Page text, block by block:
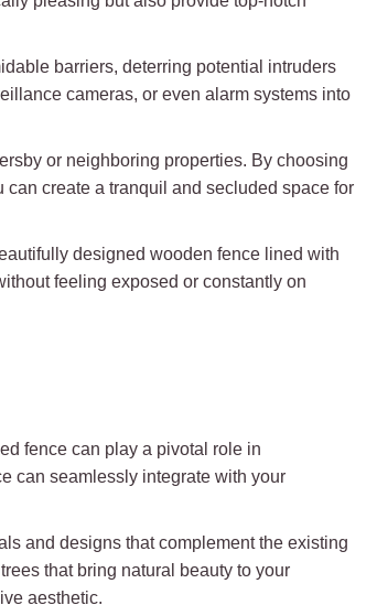
barriers, deterring potential intruders
cameras, or even alarm systems into
or neighboring properties. By choosing
create a tranquil and secluded space for
designed wooden fence lined with
feeling exposed or constantly on
fence can play a pivotal role in
can seamlessly integrate with your
and designs that complement the existing
that bring natural beauty to your
aesthetic.